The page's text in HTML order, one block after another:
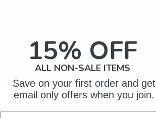
15% OFF
ALL NON-SALE ITEMS
Save on your first order and get
email only offers when you join.
Email